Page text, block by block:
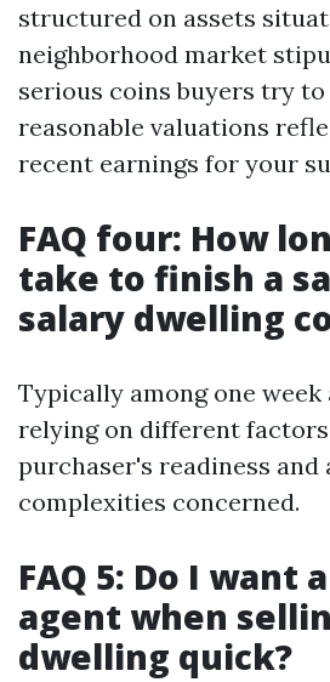
structured on assets
neighborhood market
serious coins buyers try
reasonable valuations
recent earnings for your
FAQ four: How
take to finish a
salary dwelling
Typically among one week
relying on different
purchaser's readiness and
complexities concerned.
FAQ 5: Do I want
agent when
dwelling quick?